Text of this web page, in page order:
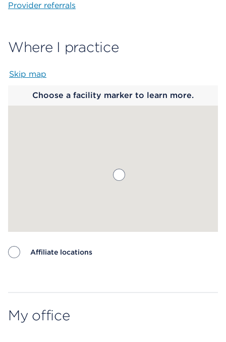
Provider referrals
Where I practice
Skip map
Choose a facility marker to learn more.
Affiliate locations
My office